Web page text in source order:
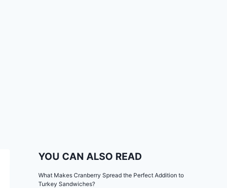
YOU CAN ALSO READ
What Makes Cranberry Spread the Perfect Addition to
Turkey Sandwiches?